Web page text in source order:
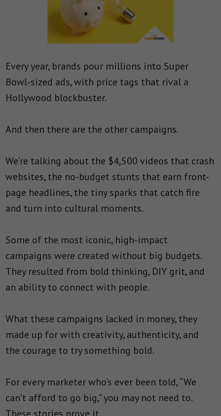
Every year, brands pour millions into Super
Bowl-sized ads, with price tags that rival a
Hollywood blockbuster.
And then there are the other campaigns.
We’re talking about the $4,500 videos that crash
websites, the no-budget stunts that earn front-
page headlines, the tiny sparks that catch fire
and turn into cultural moments.
Some of the most iconic, high-impact
campaigns were created without big budgets.
They resulted from bold thinking, DIY grit, and
an ability to connect with people.
What these campaigns lacked in money, they
made up for with creativity, authenticity, and
the courage to try something bold.
For every marketer who’s ever been told, “We
can’t afford to go big,” you may not need to.